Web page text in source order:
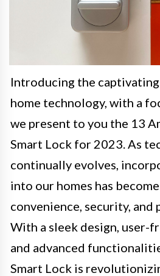
Introducing the
home technology, with a
we present to you the 13
Smart Lock for 2023. As
continually evolves,
into our homes has
convenience, security, and
With a sleek design, user-
and advanced
Smart Lock is